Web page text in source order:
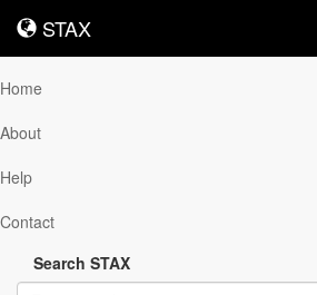
STAX
STAX
Home
About
Help
Contact
Search STAX